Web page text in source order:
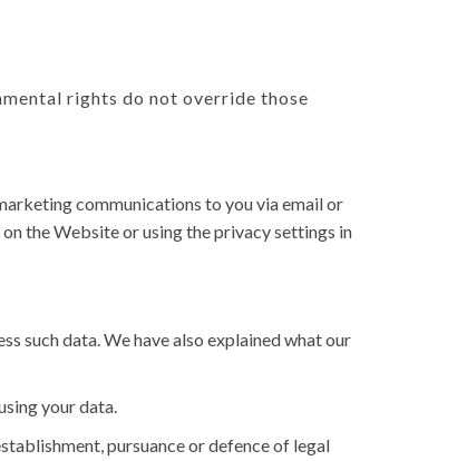
rights do not override those
communications to you via email or
the Website or using the privacy settings in
such data. We have also explained what our
your data.
pursuance or defence of legal